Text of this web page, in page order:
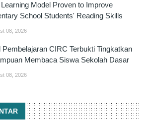
Model Proven to Improve
School Students' Reading Skills
08, 2026
Pembelajaran CIRC Terbukti Tingkatkan
Membaca Siswa Sekolah Dasar
08, 2026